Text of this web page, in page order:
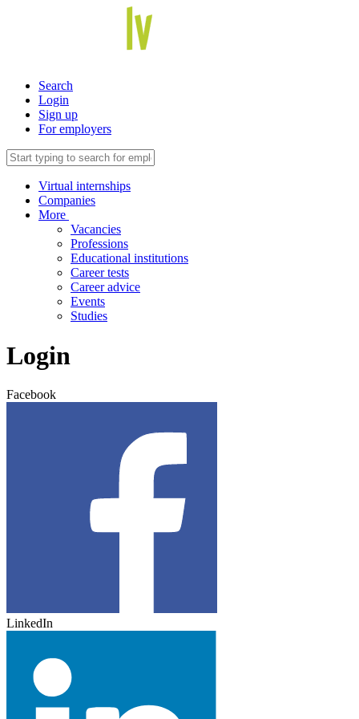
Search
Login
Sign up
For employers
Virtual internships
Companies
More
Vacancies
Professions
Educational institutions
Career tests
Career advice
Events
Studies
Login
Facebook
LinkedIn